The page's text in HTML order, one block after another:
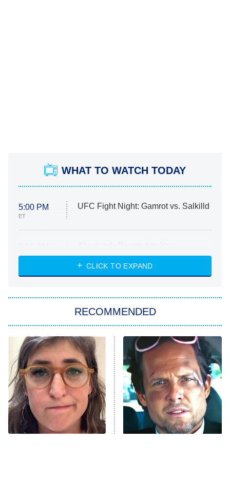
WHAT TO WATCH TODAY
5:00 PM
ET
UFC Fight Night: Gamrot vs. Salkilld
ET
Heart & Hustle: Houston
She Stole My Son's Heart
11:59 PM
ET
My Adventures With Superman
READ MORE
CLICK TO EXPAND
RECOMMENDED